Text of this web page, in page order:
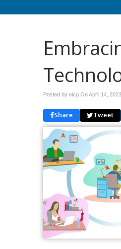
Posted by nicg OnApril 14, 2023
Share Tweet